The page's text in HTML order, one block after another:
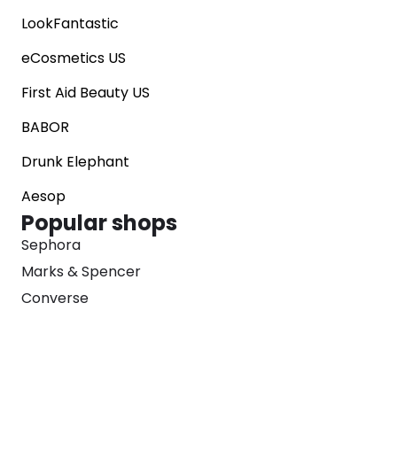
LookFantastic
eCosmetics US
First Aid Beauty US
BABOR
Drunk Elephant
Aesop
Popular shops
Sephora
Marks & Spencer
Converse